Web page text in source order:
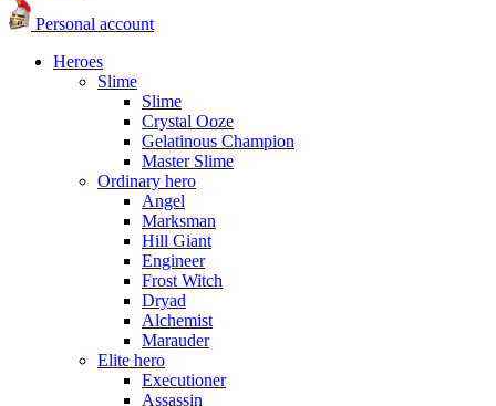
Personal account
Heroes
Slime
Slime
Crystal Ooze
Gelatinous Champion
Master Slime
Ordinary hero
Angel
Marksman
Hill Giant
Engineer
Frost Witch
Dryad
Alchemist
Marauder
Elite hero
Executioner
Assassin